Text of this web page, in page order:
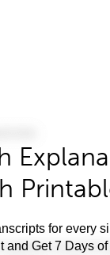
for every
and Get 7 Days